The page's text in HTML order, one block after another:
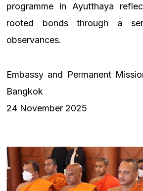
programme in Ayutthaya
rooted bonds through a
observances.
Embassy and Permanent
Bangkok
24 November 2025